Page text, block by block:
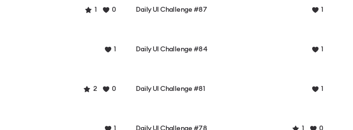
1 0 Daily UI Challenge #87 1
1 Daily UI Challenge #84 1
2 0 Daily UI Challenge #81 1
Daily UI Challenge #78